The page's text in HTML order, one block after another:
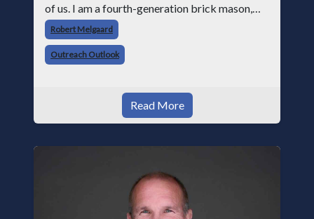
of us. I am a fourth-generation brick mason,
and I have spent over two decades teaching the
trade, from working with apprentices a
Robert Melgaard
Outreach Outlook
Read More